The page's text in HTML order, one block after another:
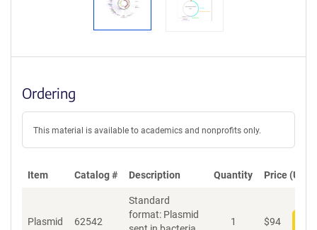
Ordering
This material is available to academics and nonprofits only.
Item Catalog # Description Quantity Price (USD)
Plasmid 62542
Standard
format: Plasmid
1 $94